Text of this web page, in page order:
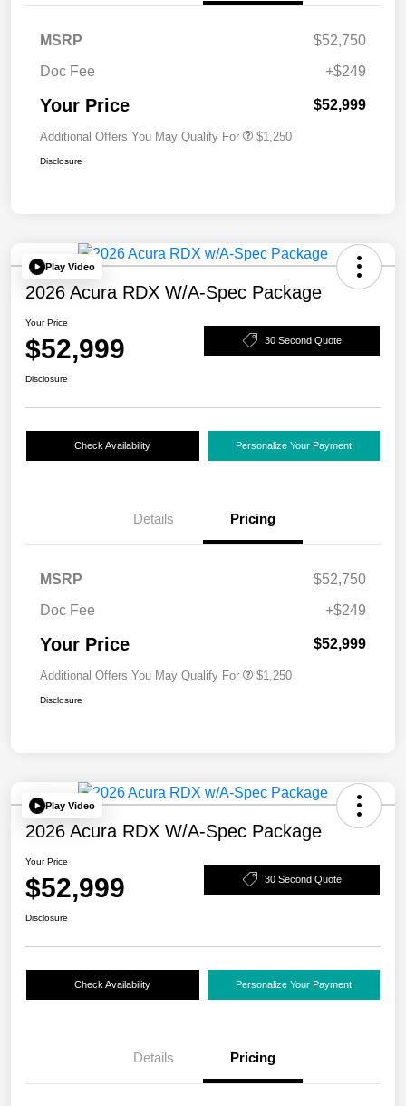
MSRP
$52,750
Doc Fee
+$249
Your Price $52,999
Additional Offers You May Qualify For $1,250
Disclosure
Play Video
2026 Acura RDX W/A-Spec Package
Your Price
$52,999 30 Second Quote
Disclosure
Check Availability Personalize Your Payment
Details Pricing
MSRP
$52,750
Doc Fee
+$249
Your Price $52,999
Additional Offers You May Qualify For $1,250
Disclosure
Play Video
2026 Acura RDX W/A-Spec Package
Your Price
$52,999 30 Second Quote
Disclosure
Check Availability Personalize Your Payment
Details Pricing